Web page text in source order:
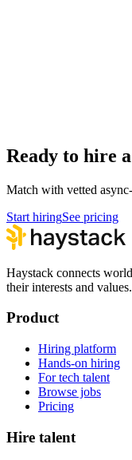
Ready to hire
Match with vetted
Start hiringSee pricing
Haystack connects
their interests and values.
Product
Hiring platform
Hands-on hiring
For tech talent
Browse jobs
Pricing
Hire talent